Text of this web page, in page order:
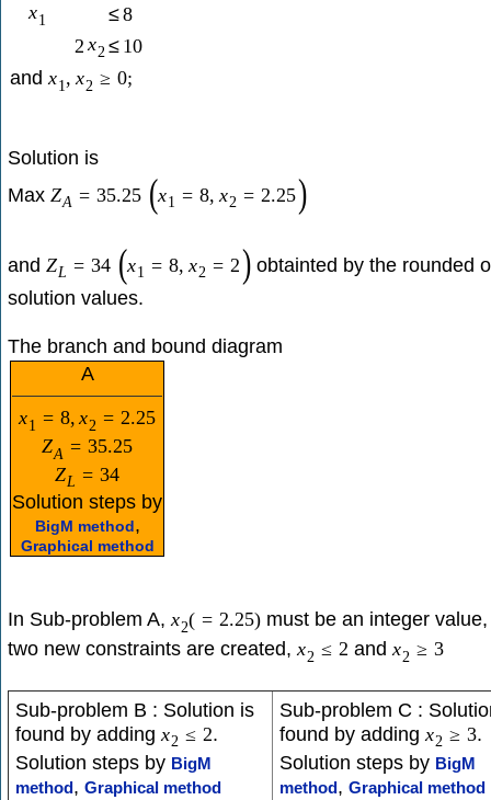
x1 ≤8
2 x2 ≤ 10
andx1, x2 ≥ 0;
Solution is
Max ZA = 35.25 (x1 = 8, x2 = 2.25)
and ZL = 34 (x1 = 8, x2 = 2) obtainted by the rounded
solution values.
The branch and bound diagram
A
x1 = 8, x2 = 2.25
ZA = 35.25
ZL = 34
Solution steps by
BigM method,
Graphical method
In Sub-problem A, x2( = 2.25)must be an integer
two new constraints are created, x2 ≤ 2 and x2 ≥ 3
Sub-problem B : Solution is
found by adding x2 ≤ 2.
Solution steps by BigM
method, Graphical method
Sub-problem C :
found by adding x2 ≥ 3.
Solution steps by BigM
method, Graphical method